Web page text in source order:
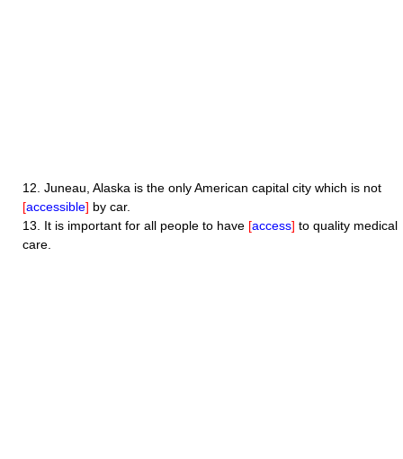
12. Juneau, Alaska is the only American capital city which is not
[accessible] by car.
13.
It is important for all people to have [access] to quality medical
care.